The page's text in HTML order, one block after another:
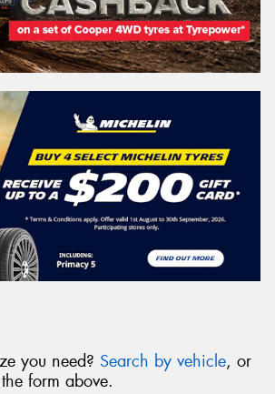
you need? Search by vehicle, or
form above.